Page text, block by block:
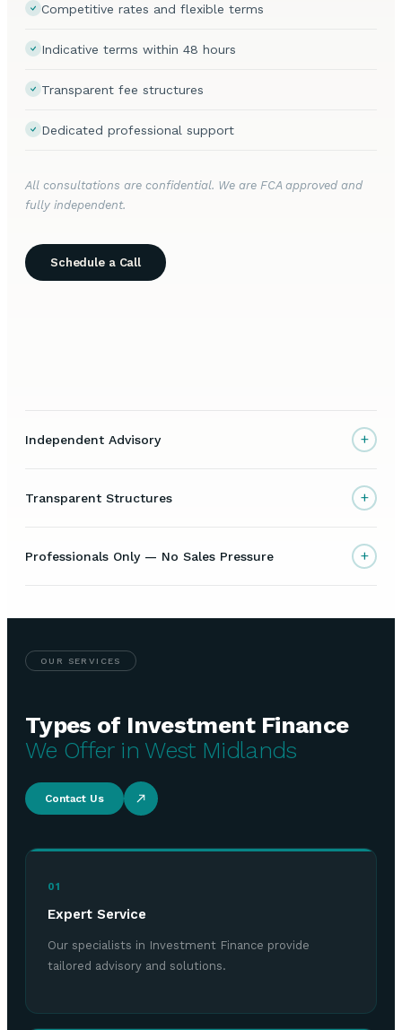
Competitive rates and flexible terms
Indicative terms within 48 hours
Transparent fee structures
Dedicated professional support
All consultations are confidential. We are FCA approved and
fully independent.
Schedule a Call
Independent Advisory +
Transparent Structures +
Professionals Only — No Sales Pressure +
OUR SERVICES
Types of Investment Finance
We Offer in West Midlands
Contact Us
01
Expert Service
Our specialists in Investment Finance provide
tailored advisory and solutions.